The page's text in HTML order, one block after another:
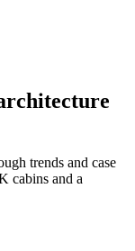
trends and case
cabins and a